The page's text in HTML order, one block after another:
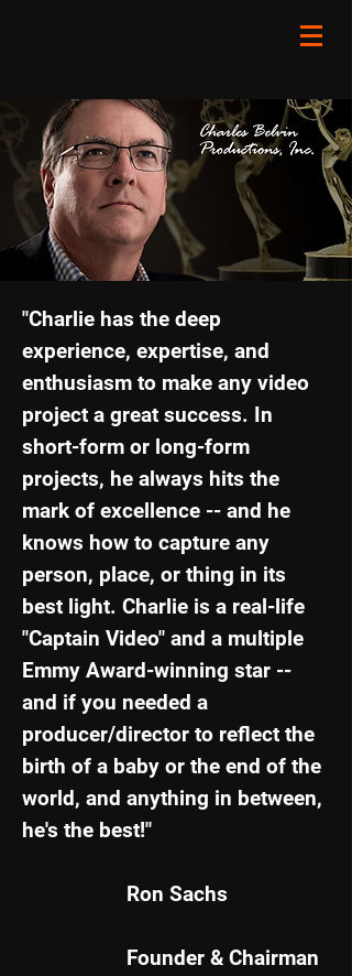
"Charlie has the deep
experience, expertise, and
enthusiasm to make any video
project a great success. In
short-form or long-form
projects, he always hits the
mark of excellence -- and he
knows how to capture any
person, place, or thing in its
best light. Charlie is a real-life
"Captain Video" and a multiple
Emmy Award-winning star --
and if you needed a
producer/director to reflect the
birth of a baby or the end of the
world, and anything in between,
he's the best!"
Ron Sachs
Founder & Chairman